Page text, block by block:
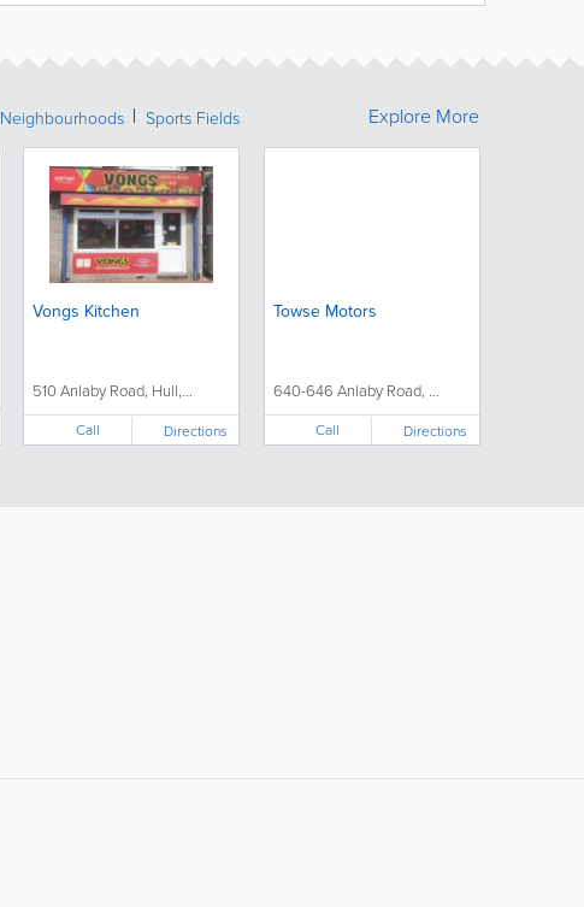
Neighbourhoods Sports Fields
Vongs Kitchen
510 Anlaby Road, Hull,...
Call Directions
Towse Motors
640-646 Anlaby Road, ...
Call Directions
Explore More